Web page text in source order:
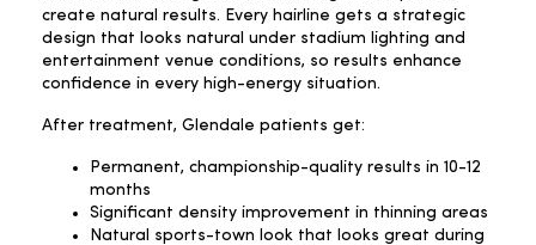
create natural results. Every hairline gets a strategic
design that looks natural under stadium lighting and
entertainment venue conditions, so results enhance
confidence in every high-energy situation.
After treatment, Glendale patients get:
Permanent, championship-quality results in 10-12
months
Significant density improvement in thinning areas
Natural sports-town look that looks great during